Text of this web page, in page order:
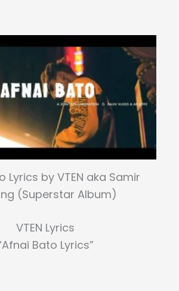
Lyrics by VTEN aka Samir
(Superstar Album)
VTEN Lyrics
Bato Lyrics”